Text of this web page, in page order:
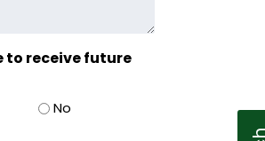
to receive future
No